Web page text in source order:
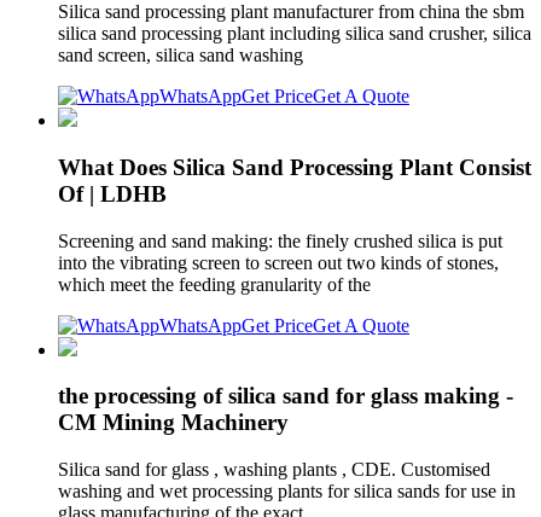
Silica sand processing plant manufacturer from china the sbm
silica sand processing plant including silica sand crusher, silica
sand screen, silica sand washing
WhatsAppGet PriceGet A Quote
What Does Silica Sand Processing Plant Consist
Of | LDHB
Screening and sand making: the finely crushed silica is put
into the vibrating screen to screen out two kinds of stones,
which meet the feeding granularity of the
WhatsAppGet PriceGet A Quote
the processing of silica sand for glass making -
CM Mining Machinery
Silica sand for glass , washing plants , CDE. Customised
washing and wet processing plants for silica sands for use in
glass manufacturing of the exact